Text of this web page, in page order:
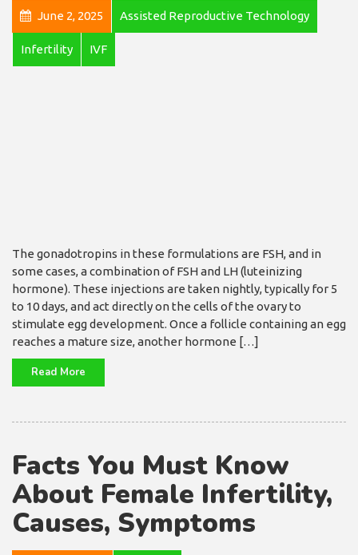
June 2, 2025 Assisted Reproductive Technology
Infertility IVF
The gonadotropins in these formulations are FSH, and in
some cases, a combination of FSH and LH (luteinizing
hormone). These injections are taken nightly, typically for 5
to 10 days, and act directly on the cells of the ovary to
stimulate egg development. Once a follicle containing an egg
reaches a mature size, another hormone […]
Read More
Facts You Must Know
About Female Infertility,
Causes, Symptoms